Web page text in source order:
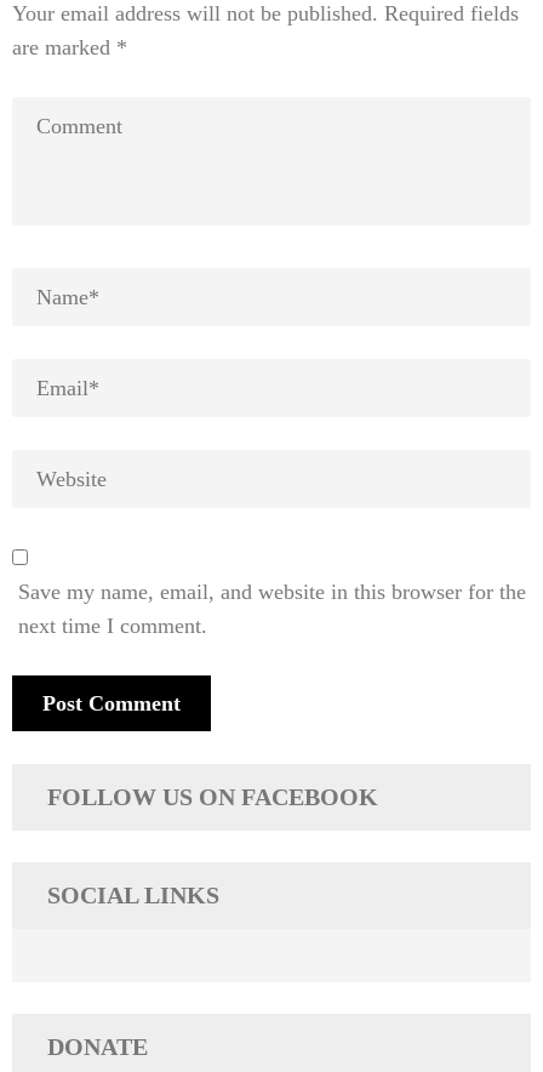
Your email address will not be published. Required fields
are marked *
Save my name, email, and website in this browser for the
next time I comment.
FOLLOW US ON FACEBOOK
SOCIAL LINKS
DONATE